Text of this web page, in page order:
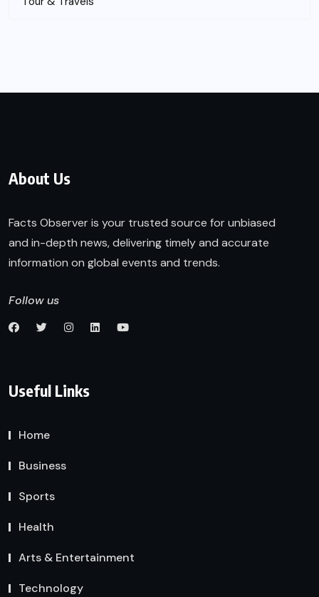
About Us
Facts Observer is your trusted source for unbiased
and in-depth news, delivering timely and accurate
information on global events and trends.
Follow us
Useful Links
Home
Business
Sports
Health
Arts & Entertainment
Technology